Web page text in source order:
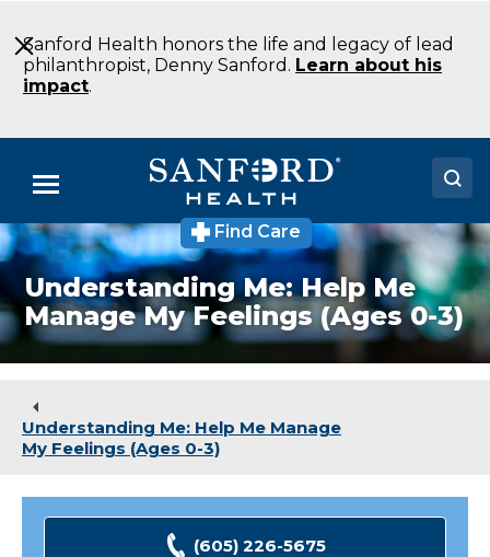
to
Main
Content
Sanford Health honors the life and legacy of lead
philanthropist, Denny Sanford. Learn about his
impact.
Menu
Doctors
Locations
Medical Services
About
Find Care
Understanding Me: Help Me
Manage My Feelings (Ages 0-3)
Understanding Me: Help Me Manage
My Feelings (Ages 0-3)
(605) 226-5675